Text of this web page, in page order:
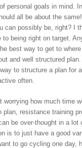
personal goals in mind.
all be about the
can possibly be, right? I
to being right on target.
best way to get to
and well structured plan.
to structure a plan for
often.
worrying how much time
plan, resistance training
be over-thought in a lot
is to just have a good
to go cycling one day,